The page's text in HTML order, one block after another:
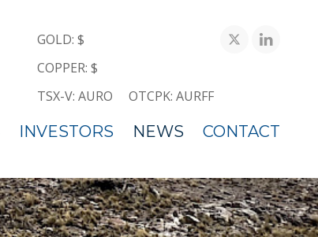
GOLD: $
COPPER: $
TSX-V: AURO
OTCPK: AURFF
INVESTORS NEWS CONTACT